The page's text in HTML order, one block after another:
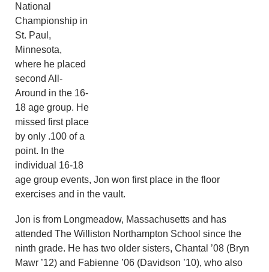
National
Championship in
St. Paul,
Minnesota,
where he placed
second All-
Around in the 16-
18 age group. He
missed first place
by only .100 of a
point. In the
individual 16-18
age group events, Jon won first place in the floor
exercises and in the vault.
Jon is from Longmeadow, Massachusetts and has
attended The Williston Northampton School since the
ninth grade. He has two older sisters, Chantal ’08 (Bryn
Mawr ’12) and Fabienne ’06 (Davidson ’10), who also